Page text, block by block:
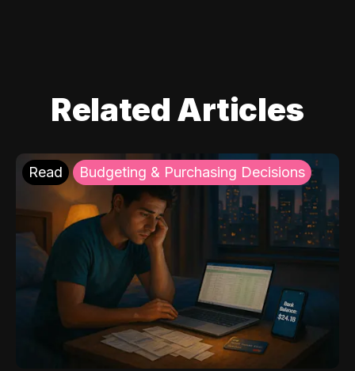
Related Articles
Read Budgeting & Purchasing Decisions